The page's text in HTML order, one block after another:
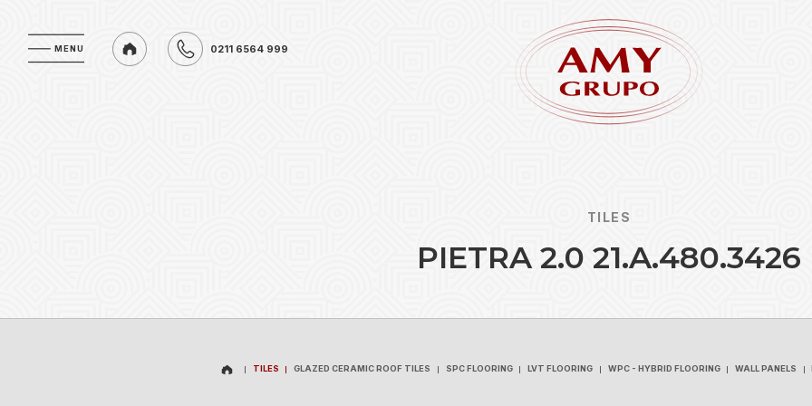
MENU 0211 6564 999
TILES
PIETRA 2.0 21.A.480.3426
TILES GLAZED CERAMIC ROOF TILES SPC FLOORING LVT FLOORING WPC - HYBRID FLOORING WALL PANELS